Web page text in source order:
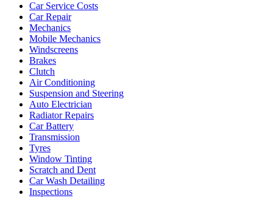
Car Service Costs
Car Repair
Mechanics
Mobile Mechanics
Windscreens
Brakes
Clutch
Air Conditioning
Suspension and Steering
Auto Electrician
Radiator Repairs
Car Battery
Transmission
Tyres
Window Tinting
Scratch and Dent
Car Wash Detailing
Inspections